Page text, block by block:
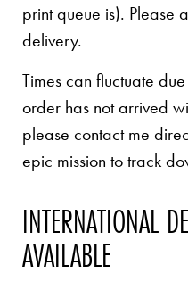
print queue is). Please
delivery.
Times can fluctuate
order has not arrived
please contact me
epic mission to track
INTERNATIONAL
AVAILABLE